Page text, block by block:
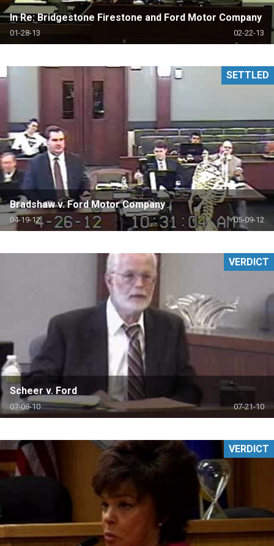
In Re: Bridgestone Firestone and Ford Motor Company
01-28-13 02-22-13
Bradshaw v. Ford Motor Company
04-19-12 05-09-12
SETTLED
Scheer v. Ford
07-08-10 07-21-10
VERDICT
VERDICT